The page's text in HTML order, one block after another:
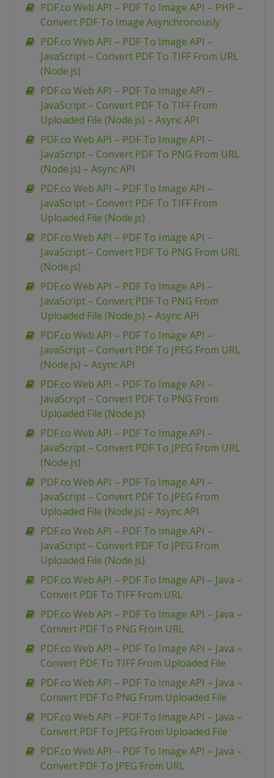
PDF.co Web API – PDF To Image API – PHP –
Convert PDF To Image Asynchronously
PDF.co Web API – PDF To Image API –
JavaScript – Convert PDF To TIFF From URL
(Node.js)
PDF.co Web API – PDF To Image API –
JavaScript – Convert PDF To TIFF From
Uploaded File (Node.js) – Async API
PDF.co Web API – PDF To Image API –
JavaScript – Convert PDF To PNG From URL
(Node.js) – Async API
PDF.co Web API – PDF To Image API –
JavaScript – Convert PDF To TIFF From
Uploaded File (Node.js)
PDF.co Web API – PDF To Image API –
JavaScript – Convert PDF To PNG From URL
(Node.js)
PDF.co Web API – PDF To Image API –
JavaScript – Convert PDF To PNG From
Uploaded File (Node.js) – Async API
PDF.co Web API – PDF To Image API –
JavaScript – Convert PDF To JPEG From URL
(Node.js) – Async API
PDF.co Web API – PDF To Image API –
JavaScript – Convert PDF To PNG From
Uploaded File (Node.js)
PDF.co Web API – PDF To Image API –
JavaScript – Convert PDF To JPEG From URL
(Node.js)
PDF.co Web API – PDF To Image API –
JavaScript – Convert PDF To JPEG From
Uploaded File (Node.js) – Async API
PDF.co Web API – PDF To Image API –
JavaScript – Convert PDF To JPEG From
Uploaded File (Node.js)
PDF.co Web API – PDF To Image API – Java –
Convert PDF To TIFF From URL
PDF.co Web API – PDF To Image API – Java –
Convert PDF To PNG From URL
PDF.co Web API – PDF To Image API – Java –
Convert PDF To TIFF From Uploaded File
PDF.co Web API – PDF To Image API – Java –
Convert PDF To PNG From Uploaded File
PDF.co Web API – PDF To Image API – Java –
Convert PDF To JPEG From Uploaded File
PDF.co Web API – PDF To Image API – Java –
Convert PDF To JPEG From URL